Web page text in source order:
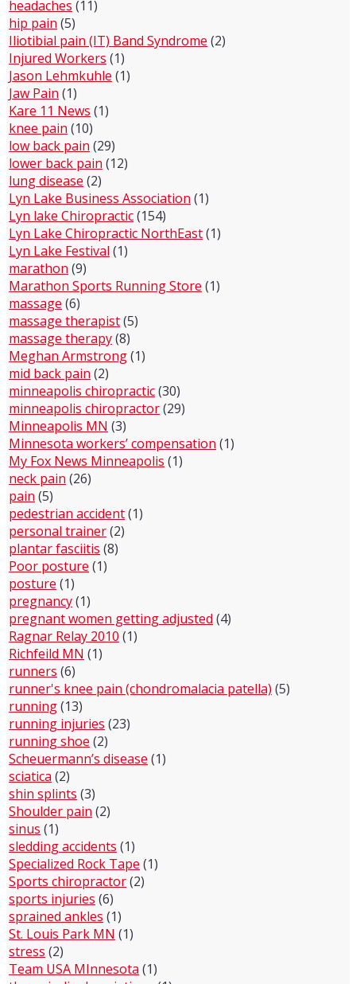
headaches (11)
hip pain (5)
Iliotibial pain (IT) Band Syndrome (2)
Injured Workers (1)
Jason Lehmkuhle (1)
Jaw Pain (1)
Kare 11 News (1)
knee pain (10)
low back pain (29)
lower back pain (12)
lung disease (2)
Lyn Lake Business Association (1)
Lyn lake Chiropractic(154)
Lyn Lake Chiropractic NorthEast(1)
Lyn Lake Festival (1)
marathon (9)
Marathon Sports Running Store (1)
massage (6)
massage therapist(5)
massage therapy(8)
Meghan Armstrong(1)
mid back pain (2)
minneapolis chiropractic(30)
minneapolis chiropractor(29)
Minneapolis MN (3)
Minnesota workers’ compensation (1)
My Fox News Minneapolis (1)
neck pain (26)
pain (5)
pedestrian accident(1)
personal trainer(2)
plantar fasciitis (8)
Poor posture (1)
posture (1)
pregnancy(1)
pregnant women getting adjusted (4)
Ragnar Relay 2010 (1)
Richfeild MN (1)
runners (6)
runner's knee pain (chondromalacia patella) (5)
running(13)
running injuries (23)
running shoe (2)
Scheuermann’s disease (1)
sciatica (2)
shin splints (3)
Shoulder pain (2)
sinus (1)
sledding accidents (1)
Specialized Rock Tape (1)
Sports chiropractor(2)
sports injuries (6)
sprained ankles (1)
St. Louis Park MN (1)
stress (2)
Team USA MInnesota (1)